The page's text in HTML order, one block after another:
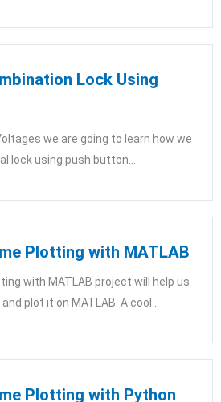
Lock Using
we are going to learn how we
lock using push button...
Plotting with MATLAB
with MATLAB project will help us
plot it on MATLAB. A cool...
Plotting with Python